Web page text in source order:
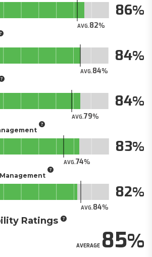
AVG.82
86
AVG.84
84
AVG.79
84
AVG.74
83
AVG.84
82
Ratings
AVERAGE85